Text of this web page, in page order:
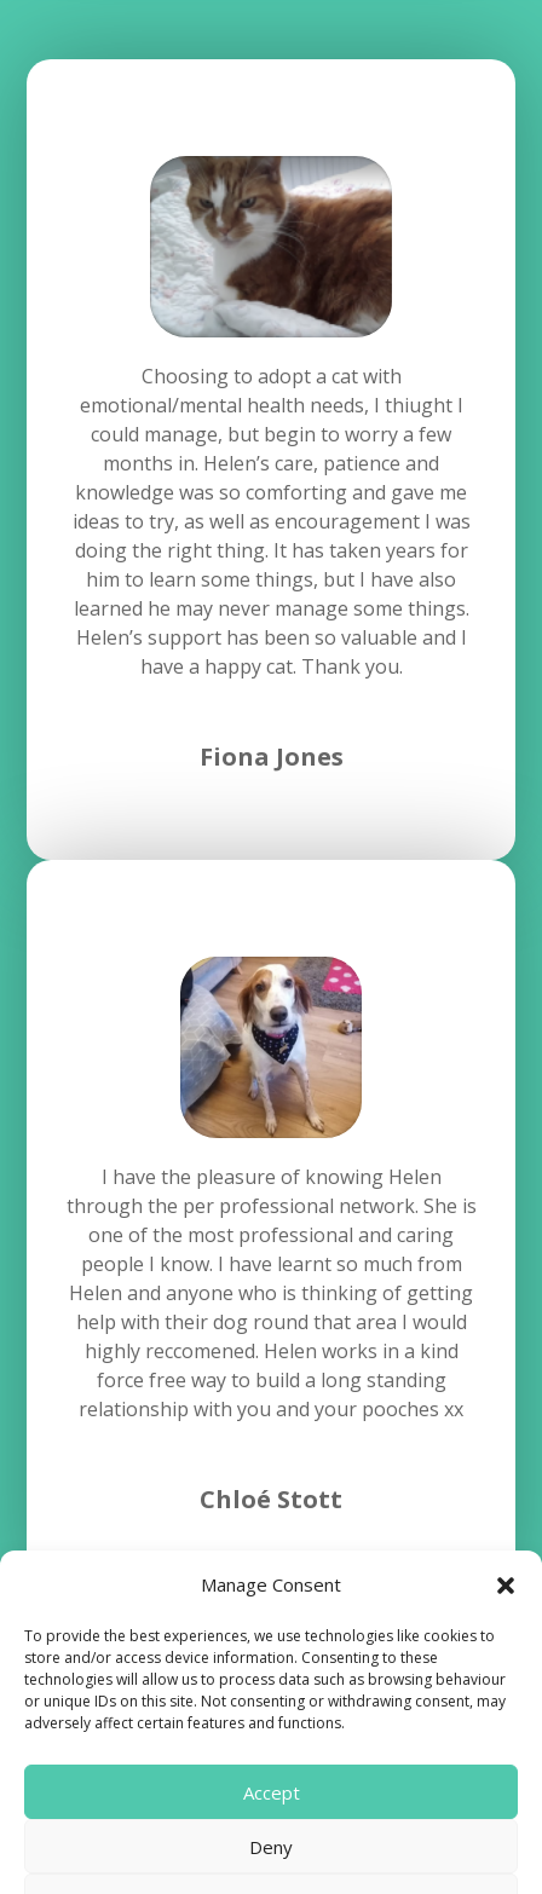
Manage Consent
To provide the best experiences, we use technologies like cookies to
store and/or access device information. Consenting to these
technologies will allow us to process data such as browsing behaviour
or unique IDs on this site. Not consenting or withdrawing consent, may
adversely affect certain features and functions.
Accept
Deny
Choosing to adopt a cat with
emotional/mental health needs, I thiught I
could manage, but begin to worry a few
months in. Helen’s care, patience and
knowledge was so comforting and gave me
ideas to try, as well as encouragement I was
doing the right thing. It has taken years for
him to learn some things, but I have also
learned he may never manage some things.
Helen’s support has been so valuable and I
have a happy cat. Thank you.
Fiona Jones
I have the pleasure of knowing Helen
through the per professional network. She is
one of the most professional and caring
people I know. I have learnt so much from
Helen and anyone who is thinking of getting
help with their dog round that area I would
highly reccomened. Helen works in a kind
force free way to build a long standing
relationship with you and your pooches xx
Chloé Stott
Terms and Conditions
Cookie Policy
Find us on Facebook